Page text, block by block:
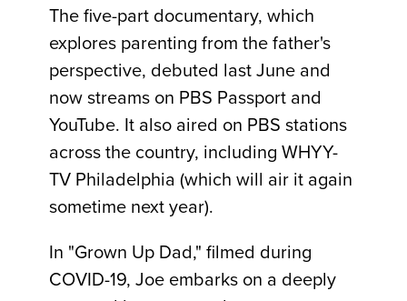
The five-part documentary, which
explores parenting from the father's
perspective, debuted last June and
now streams on PBS Passport and
YouTube. It also aired on PBS stations
across the country, including WHYY-
TV Philadelphia (which will air it again
sometime next year).
In "Grown Up Dad," filmed during
COVID-19, Joe embarks on a deeply